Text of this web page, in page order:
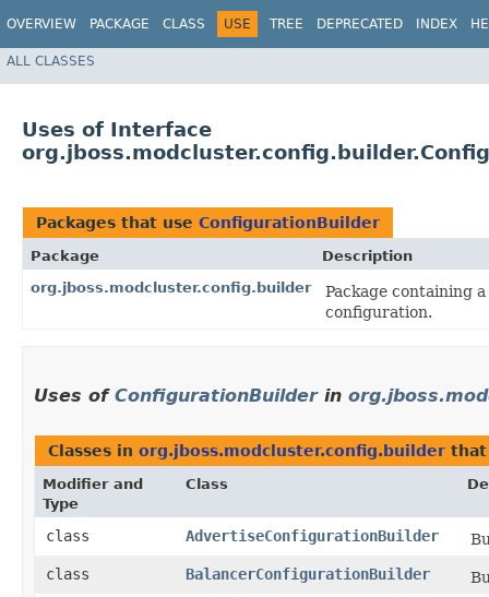
OVERVIEW PACKAGE CLASS USE TREE DEPRECATED INDEX
ALL CLASSES
Uses of Interface
Packages that use ConfigurationBuilder
Package
Description
org.jboss.modcluster.config.builder
Package containing
configuration.
Uses of ConfigurationBuilderin
Classes in org.jboss.modcluster.config.builder
Modifier and
Type
Class
class AdvertiseConfigurationBuilder
class
BalancerConfigurationBuilder